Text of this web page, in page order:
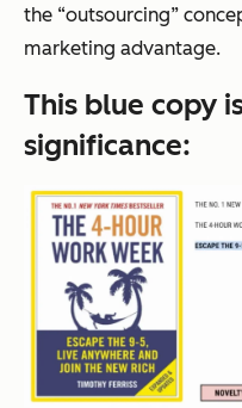
the “outsourcing”
marketing advantage.
This blue copy
significance: